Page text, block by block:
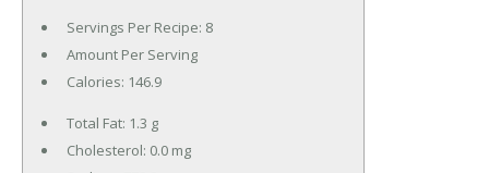
Servings Per Recipe: 8
Amount Per Serving
Calories: 146.9
Total Fat: 1.3 g
Cholesterol: 0.0 mg